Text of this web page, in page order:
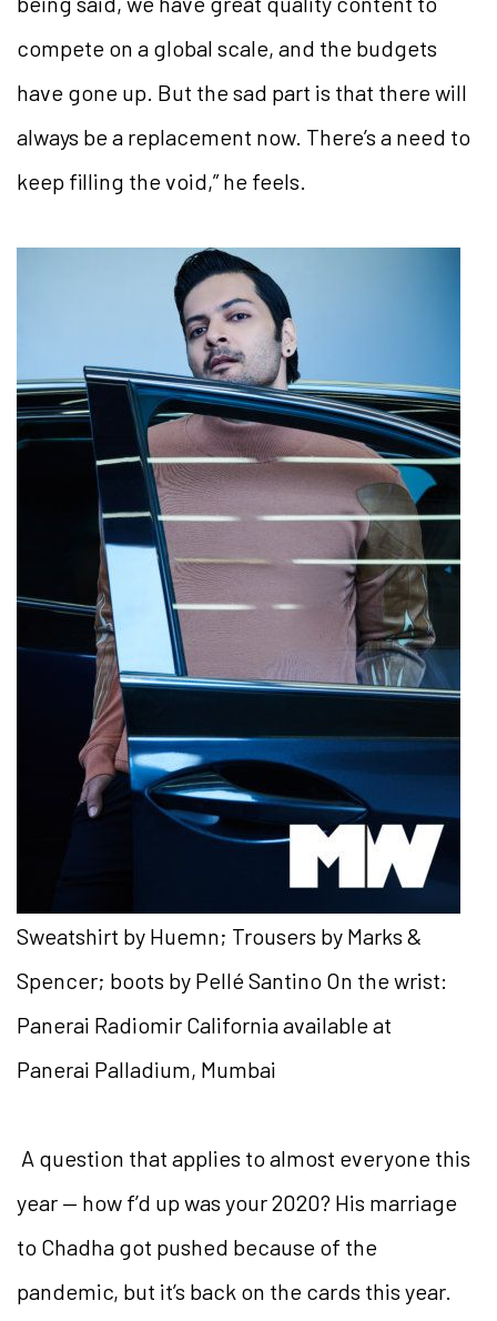
compete on a global scale, and the budgets
have gone up. But the sad part is that there will
always be a replacement now. There’s a need to
keep filling the void,” he feels.
Sweatshirt by Huemn; Trousers by Marks &
Spencer; boots by Pellé Santino On the wrist:
Panerai Radiomir California available at
Panerai Palladium, Mumbai
A question that applies to almost everyone this
year — how f’d up was your 2020? His marriage
to Chadha got pushed because of the
pandemic, but it’s back on the cards this year.